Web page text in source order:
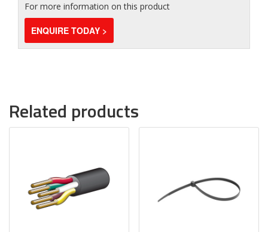
For more information on this product
ENQUIRE TODAY >
Related products